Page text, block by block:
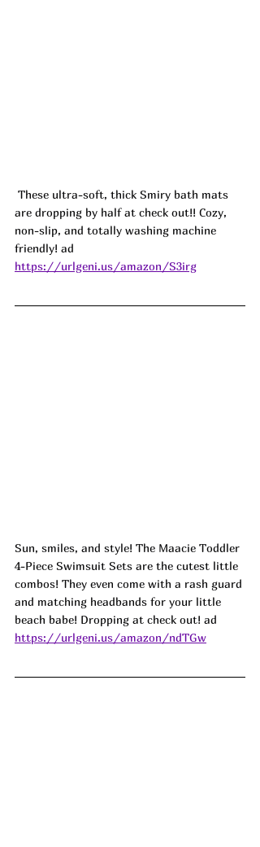
These ultra-soft, thick Smiry bath mats
are dropping by half at check out!! Cozy,
non-slip, and totally washing machine
friendly! ad
https://urlgeni.us/amazon/S3irg
Sun, smiles, and style! The Maacie Toddler
4-Piece Swimsuit Sets are the cutest little
combos! They even come with a rash guard
and matching headbands for your little
beach babe! Dropping at check out! ad
https://urlgeni.us/amazon/ndTGw